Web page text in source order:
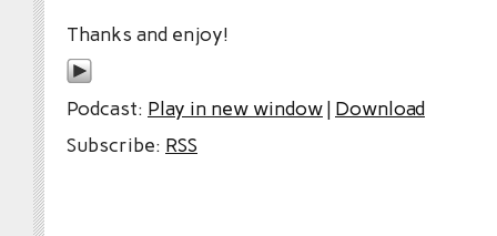
Thanks and enjoy!
Podcast: Play in new window| Download
Subscribe: RSS